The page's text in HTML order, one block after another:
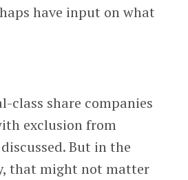
have input on what
class share companies
exclusion from
But in the
that might not matter